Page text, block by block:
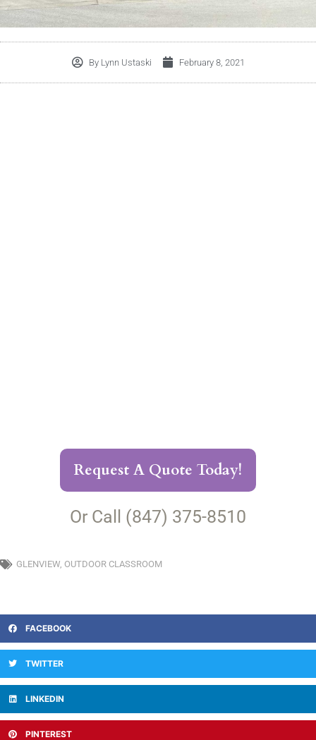
ByLynn Ustaski February 8, 2021
Request A Quote Today!
Or Call (847) 375-8510
GLENVIEW OUTDOOR CLASSROOM
FACEBOOK
TWITTER
LINKEDIN
PINTEREST